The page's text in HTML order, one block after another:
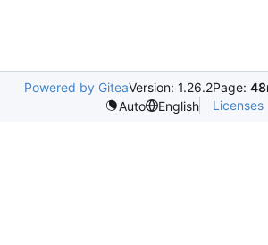
Powered by GiteaVersion: 1.26.2Page:
Auto
English Licenses